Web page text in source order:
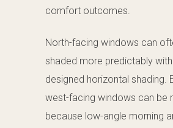
comfort outcomes.
North-facing windows can
shaded more predictably
designed horizontal shading.
west-facing windows can be
because low-angle morning